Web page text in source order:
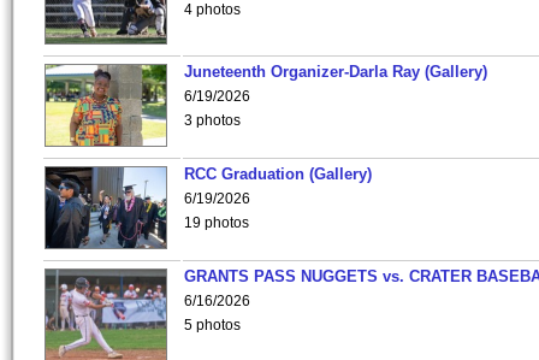
4 photos
Juneteenth Organizer-Darla Ray (Gallery)
6/19/2026
3 photos
RCC Graduation (Gallery)
6/19/2026
19 photos
GRANTS PASS NUGGETS vs. CRATER
6/16/2026
5 photos